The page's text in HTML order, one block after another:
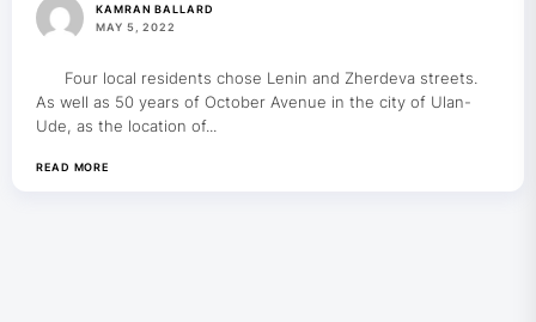
KAMRAN BALLARD
MAY 5, 2022
Four local residents chose Lenin and Zherdeva streets.
As well as 50 years of October Avenue in the city of Ulan-
Ude, as the location of...
READ MORE